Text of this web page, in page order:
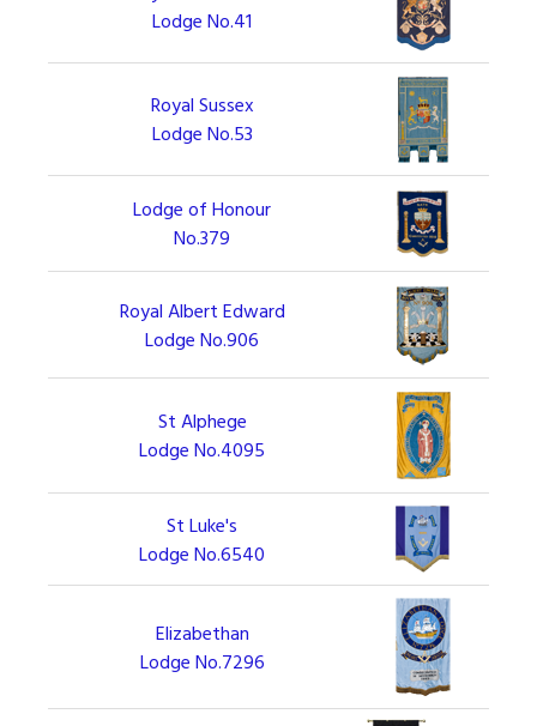
Lodge No.41
Royal Sussex
Lodge No.53
Lodge of Honour
No.379
Royal Albert Edward
Lodge No.906
St Alphege
Lodge No.4095
St Luke's
Lodge No.6540
Elizabethan
Lodge No.7296